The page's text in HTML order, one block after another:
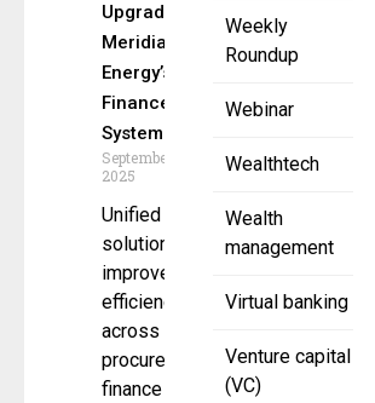
Weekly
Roundup
Webinar
Wealthtech
Wealth
management
Virtual banking
Venture capital
(VC)
Upgrades
Meridian
Energy’s
Finance
System
September 11,
2025
Unified
solution
improves
efficiency
across
procurement,
finance and